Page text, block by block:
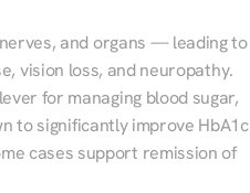
and organs — leading to
vision loss, and neuropathy.
for managing blood sugar,
to significantly improve HbA1c
cases support remission of